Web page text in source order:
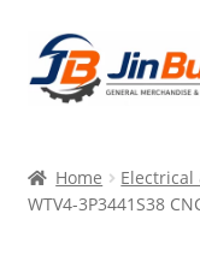
Skip
to
navigation
Skip
to
content
Products
Home Electrical
WTV4-3P3441S38